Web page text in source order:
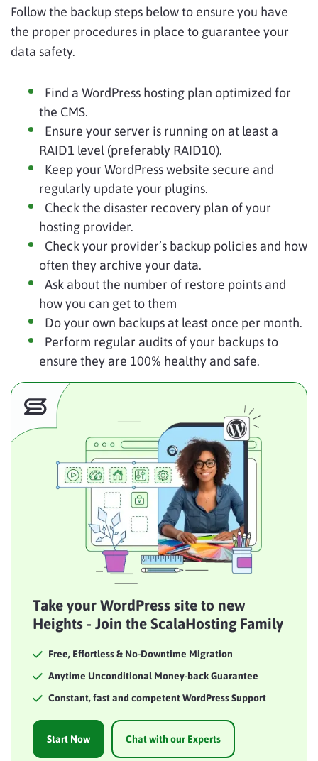
Follow the backup steps below to ensure you have
the proper procedures in place to guarantee your
data safety.
Find a WordPress hosting plan optimized for
the CMS.
Ensure your server is running on at least a
RAID1 level (preferably RAID10).
Keep your WordPress website secure and
regularly update your plugins.
Check the disaster recovery plan of your
hosting provider.
Check your provider’s backup policies and how
often they archive your data.
Ask about the number of restore points and
how you can get to them
Do your own backups at least once per month.
Perform regular audits of your backups to
ensure they are 100% healthy and safe.
Take your WordPress site to new
Heights - Join the ScalaHosting Family
Free, Effortless & No-Downtime Migration
Anytime Unconditional Money-back Guarantee
Constant, fast and competent WordPress Support
Start Now Chat with our Experts